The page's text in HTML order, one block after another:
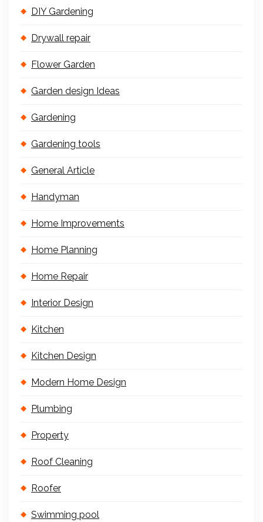
DIY Gardening
Drywall repair
Flower Garden
Garden design Ideas
Gardening
Gardening tools
General Article
Handyman
Home Improvements
Home Planning
Home Repair
Interior Design
Kitchen
Kitchen Design
Modern Home Design
Plumbing
Property
Roof Cleaning
Roofer
Swimming pool